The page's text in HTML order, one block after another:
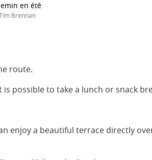
en été
Brennan
route.
possible to take a lunch or snack
enjoy a beautiful terrace directly